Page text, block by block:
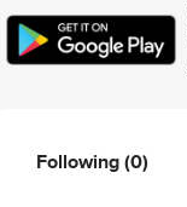
Following(0)